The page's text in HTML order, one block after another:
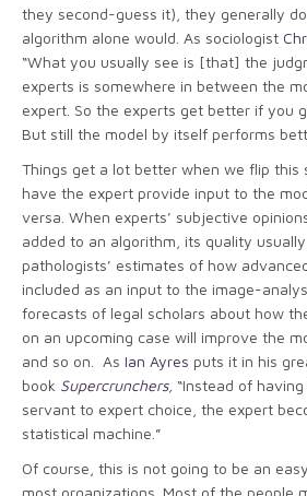
they second-guess it), they generally
algorithm alone would. As sociologist
“What you usually see is [that] the
experts is somewhere in between the
expert. So the experts get better if you
But still the model by itself performs
Things get a lot better when we flip this
have the expert provide input to the
versa. When experts’ subjective
added to an algorithm, its quality usually
pathologists’ estimates of how
included as an input to the image-
forecasts of legal scholars about how
on an upcoming case will improve the
and so on. As Ian Ayres puts it in his
book Supercrunchers, “Instead of
servant to expert choice, the expert
statistical machine.”
Of course, this is not going to be an
most organizations. Most of the people